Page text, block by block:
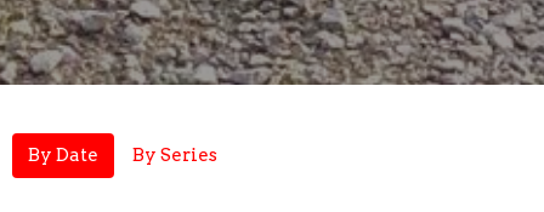
By Date By Series